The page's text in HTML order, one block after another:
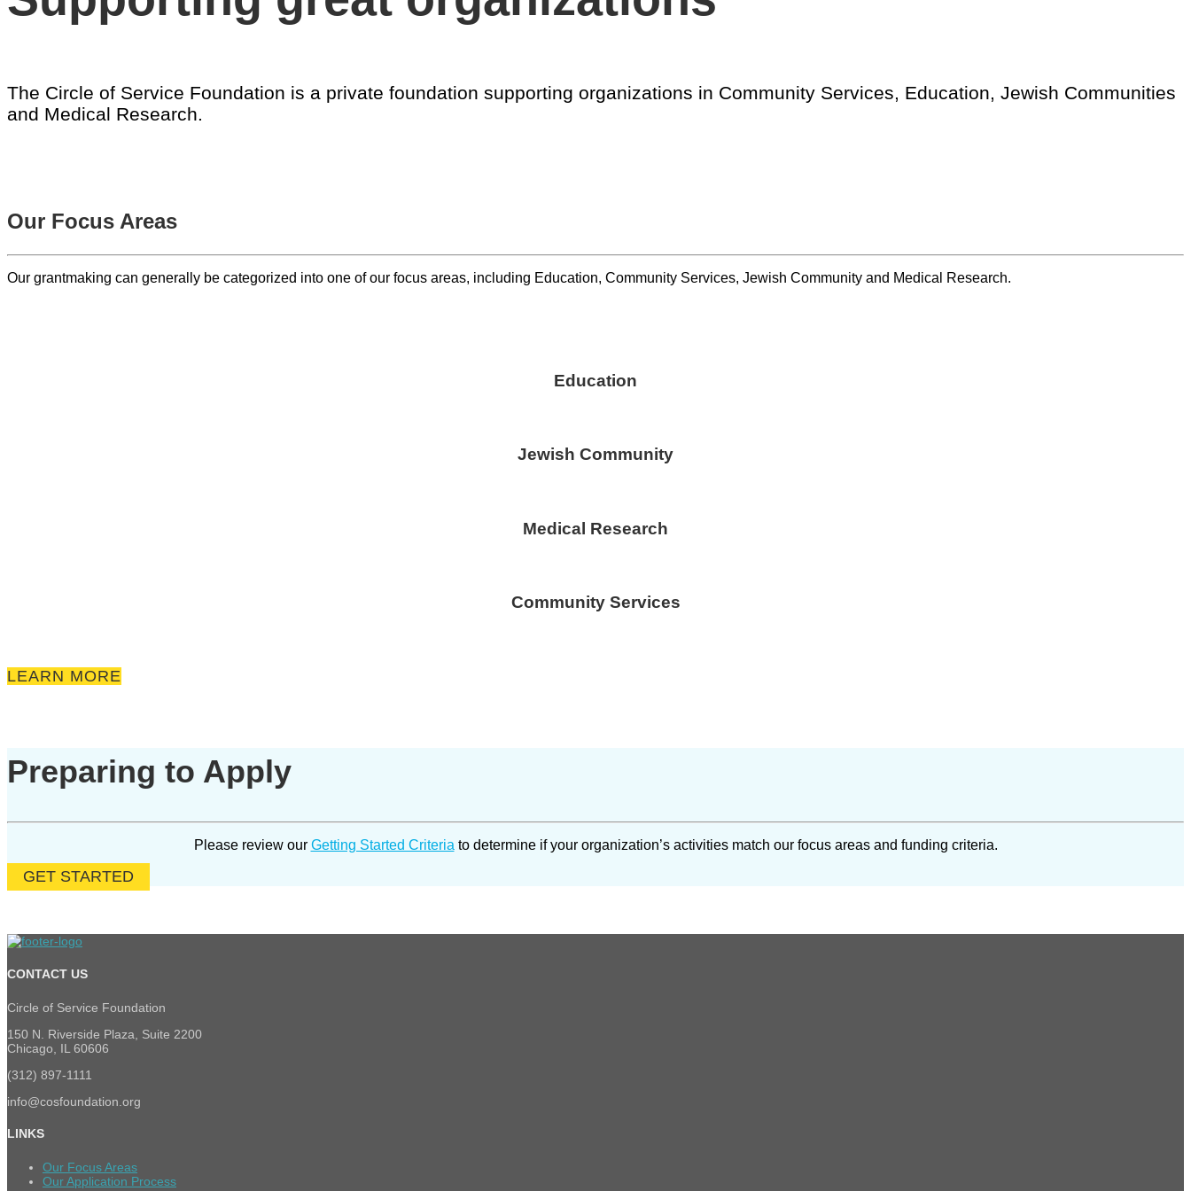
The Circle of Service Foundation is a private foundation supporting organizations in Community Services, Education, Jewish Communities
and Medical Research.
Our Focus Areas
Our grantmaking can generally be categorized into one of our focus areas, including Education, Community Services, Jewish Community and Medical Research.
Education
Jewish Community
Medical Research
Community Services
LEARN MORE
Preparing to Apply
Please reviewour Getting Started Criteria to determine if your organization’s activities match our focus areas and funding criteria.
GET STARTED
CONTACT US
Circle of Service Foundation
150 N. Riverside Plaza, Suite 2200
Chicago, IL 60606
(312) 897-1111
info@cosfoundation.org
LINKS
Our Focus Areas
Our Application Process